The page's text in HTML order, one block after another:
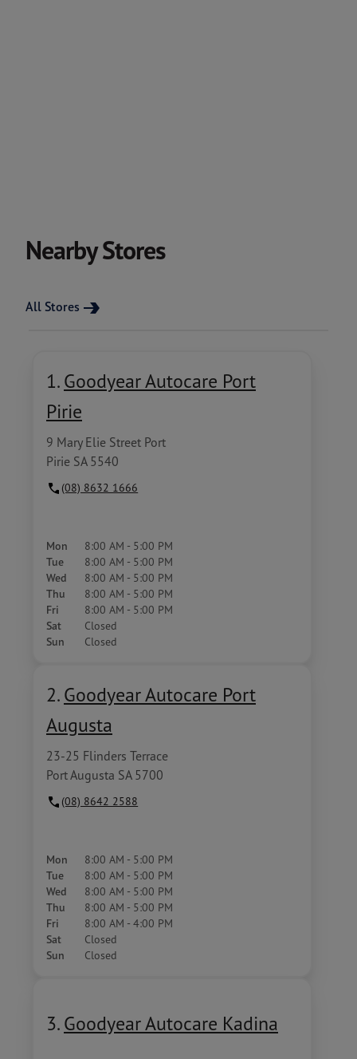
Nearby Stores
All Stores
1. Goodyear Autocare Port
Pirie
9 Mary Elie Street Port
Pirie SA 5540
(08) 8632 1666
Mon 8:00 AM - 5:00 PM
Tue 8:00 AM - 5:00 PM
Wed 8:00 AM - 5:00 PM
Thu 8:00 AM - 5:00 PM
Fri 8:00 AM - 5:00 PM
Sat Closed
Sun Closed
2. Goodyear Autocare Port
Augusta
23-25 Flinders Terrace
Port Augusta SA 5700
(08) 8642 2588
Mon 8:00 AM - 5:00 PM
Tue 8:00 AM - 5:00 PM
Wed 8:00 AM - 5:00 PM
Thu 8:00 AM - 5:00 PM
Fri 8:00 AM - 4:00 PM
Sat Closed
Sun Closed
3. Goodyear Autocare Kadina